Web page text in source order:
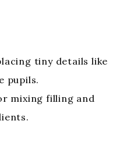
tiny details like
pupils.
mixing filling and